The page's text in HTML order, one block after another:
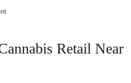
on
Strategies
for
Retail Near